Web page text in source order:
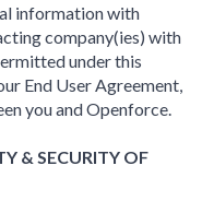
information with
company(ies) with
under this
End User Agreement,
you and Openforce.
& SECURITY OF